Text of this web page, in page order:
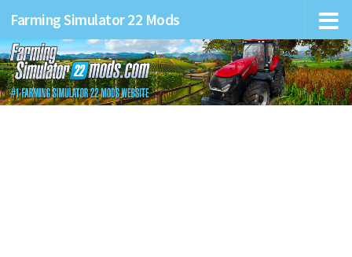
Farming Simulator 22 Mods